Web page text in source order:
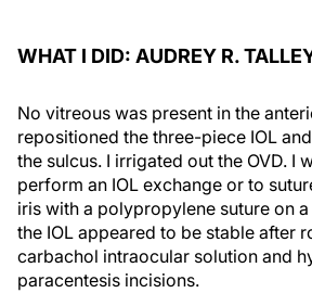
WHAT I DID: AUDREY R.
No vitreous was present in the
repositioned the three-piece IOL
the sulcus. I irrigated out the OVD. I
perform an IOL exchange or to
iris with a polypropylene suture on
the IOL appeared to be stable after
carbachol intraocular solution and
paracentesis incisions.